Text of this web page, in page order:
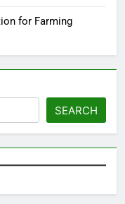
for Farming
SEARCH